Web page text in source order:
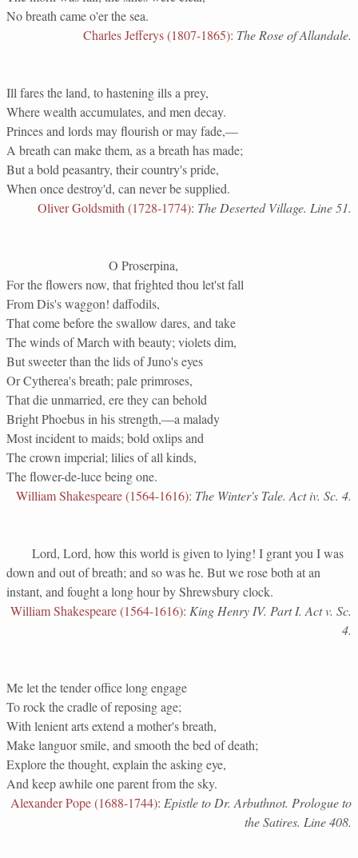
No breath came o'er the sea.
Charles Jefferys (1807-1865): The Rose of Allandale.
Ill fares the land, to hastening ills a prey,
Where wealth accumulates, and men decay.
Princes and lords may flourish or may fade,—
A breath can make them, as a breath has made;
But a bold peasantry, their country's pride,
When once destroy'd, can never be supplied.
Oliver Goldsmith (1728-1774): The Deserted Village. Line 51.
O Proserpina,
For the flowers now, that frighted thou let'st fall
From Dis's waggon! daffodils,
That come before the swallow dares, and take
The winds of March with beauty; violets dim,
But sweeter than the lids of Juno's eyes
Or Cytherea's breath; pale primroses,
That die unmarried, ere they can behold
Bright Phoebus in his strength,—a malady
Most incident to maids; bold oxlips and
The crown imperial; lilies of all kinds,
The flower-de-luce being one.
William Shakespeare (1564-1616): The Winter's Tale. Act iv. Sc. 4.
Lord, Lord, how this world is given to lying! I grant you I was
down and out of breath; and so was he. But we rose both at an
instant, and fought a long hour by Shrewsbury clock.
William Shakespeare (1564-1616): King Henry IV. Part I. Act v. Sc.
4.
Me let the tender office long engage
To rock the cradle of reposing age;
With lenient arts extend a mother's breath,
Make languor smile, and smooth the bed of death;
Explore the thought, explain the asking eye,
And keep awhile one parent from the sky.
Alexander Pope (1688-1744): Epistle to Dr. Arbuthnot. Prologue to
the Satires. Line 408.